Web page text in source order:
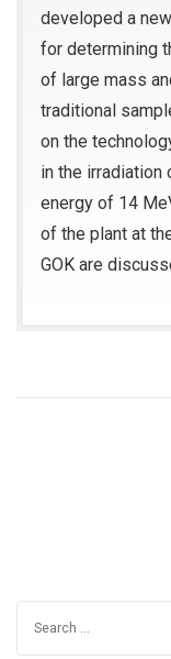
developed a
for determining
of large mass
traditional
on the
in the irradiation
energy of 14
of the plant at
GOK are